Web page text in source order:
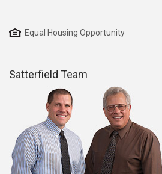
Equal Housing Opportunity
Satterfield Team